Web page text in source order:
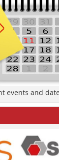
events and